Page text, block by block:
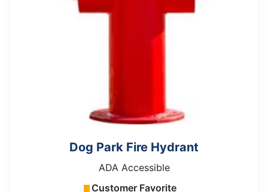
Dog Park Fire Hydrant
ADA Accessible
Customer Favorite